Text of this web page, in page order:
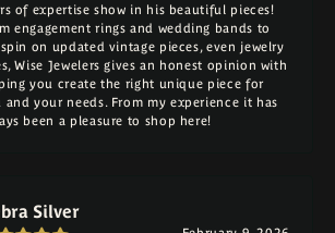
of expertise show in his beautiful pieces!
engagement rings and wedding bands to
on updated vintage pieces, even jewelry
Wise Jewelers gives an honest opinion with
you create the right unique piece for
and your needs. From my experience it has
been a pleasure to shop here!
Silver